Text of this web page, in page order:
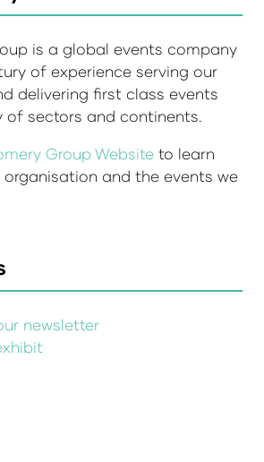
is a global events company
of experience serving our
delivering first class events
of sectors and continents.
Group Website to learn
and the events we
newsletter